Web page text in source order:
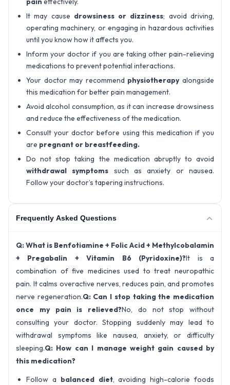
It may cause drowsiness or dizziness; avoid driving,
operating machinery, or engaging in hazardous activities
until you know how it affects you.
Inform your doctor if you are taking other pain-relieving
medications to prevent potential interactions.
Your doctor may recommend physiotherapyalongside
this medication for better pain management.
Avoid alcohol consumption, as it can increase drowsiness
and reduce the effectiveness of the medication.
Consult your doctor before using this medication if you
are pregnant or breastfeeding.
Do not stop taking the medication abruptly to avoid
withdrawal symptoms such as anxiety or nausea.
Follow your doctor’s tapering instructions.
Frequently Asked Questions
Q: What is Benfotiamine + Folic Acid + Methylcobalamin
+ Pregabalin + Vitamin B6 (Pyridoxine)?It is a
combination of five medicines used to treat neuropathic
pain. It calms overactive nerves, reduces pain, and promotes
nerve regeneration.Q: Can I stop taking the medication
once my pain is relieved?No, do not stop without
consulting your doctor. Stopping suddenly may lead to
withdrawal symptoms like nausea, anxiety, or difficulty
sleeping.Q: How can I manage weight gain caused by
this medication?
Follow a balanced diet, avoiding high-calorie foods